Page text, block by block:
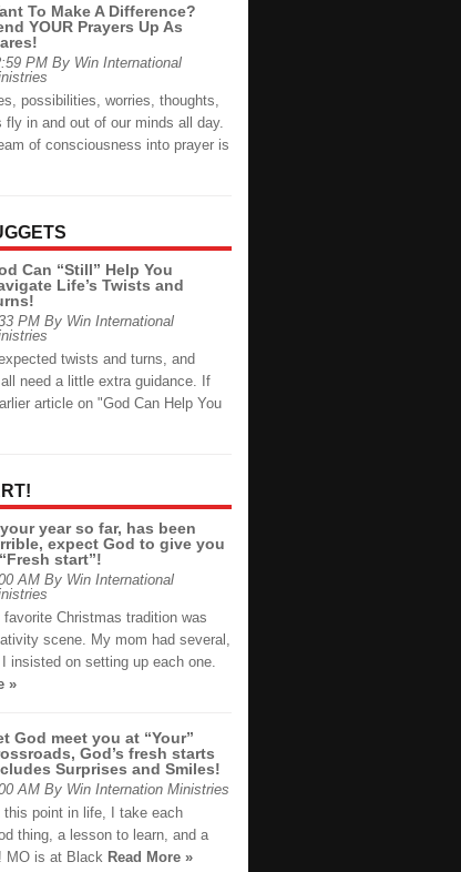
To Make A Difference?
YOUR Prayers Up As
PM By Win International
possibilities, worries, thoughts,
fly in and out of our minds all day.
of consciousness into prayer is
Can “Still” Help You
Life’s Twists and
PM By Win International
twists and turns, and
need a little extra guidance. If
article on "God Can Help You
year so far, has been
expect God to give you
start”!
AM By Win International
Christmas tradition was
scene. My mom had several,
insisted on setting up each one.
»
God meet you at “Your”
God’s fresh starts
Surprises and Smiles!
AM By Win Internation Ministries
this point in life, I take each
thing, a lesson to learn, and a
MO is at Black Read More »